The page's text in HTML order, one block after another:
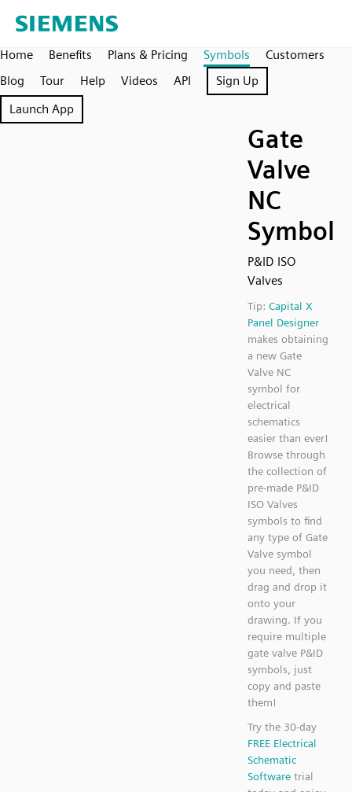
Home Benefits Plans & Pricing Symbols
Customers
Blog
Tour Help Videos API
Sign Up
Launch App
Gate
Valve
NC
Symbol
P&ID ISO
Valves
Tip: Capital X
Panel Designer
makes obtaining
a new Gate
Valve NC
symbol for
electrical
schematics
easier than ever!
Browse through
the collection of
pre-made P&ID
ISO Valves
symbols to find
any type of Gate
Valve symbol
you need, then
drag and drop it
onto your
drawing. If you
require multiple
gate valve P&ID
symbols, just
copy and paste
them!
Try the 30-day
FREE Electrical
Schematic
Software trial